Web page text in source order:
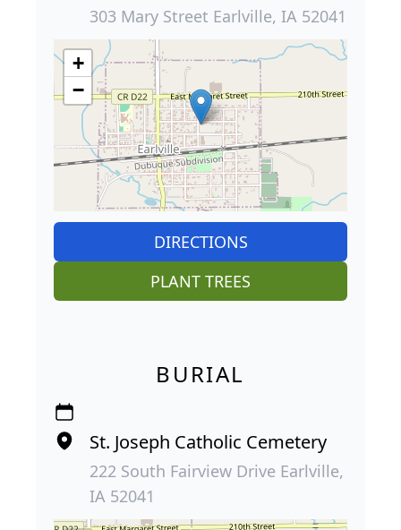
303 Mary Street Earlville, IA 52041
+
−
DIRECTIONS
PLANT TREES
BURIAL
St. Joseph Catholic Cemetery
222 South Fairview Drive Earlville,
IA 52041